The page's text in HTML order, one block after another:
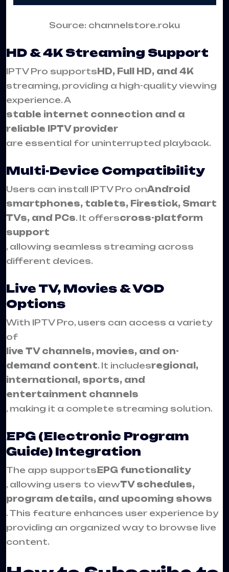
Source: channelstore.roku
HD & 4K Streaming Support
IPTV Pro supports HD, Full HD, and 4K
streaming, providing a high-quality viewing
experience. A
stable internet connection and a
reliable IPTV provider
are essential for uninterrupted playback.
Multi-Device Compatibility
Users can install IPTV Pro onAndroid
smartphones, tablets, Firestick, Smart
TVs, and PCs. It offerscross-platform
support
, allowing seamless streaming across
different devices.
Live TV, Movies & VOD
Options
With IPTV Pro, users can access a variety
of
live TV channels, movies, and on-
demand content. It includesregional,
international, sports, and
entertainment channels
, making it a complete streaming solution.
EPG (Electronic Program
Guide) Integration
The app supportsEPG functionality
, allowing users to viewTV schedules,
program details, and upcoming shows
. This feature enhances user experience by
providing an organized way to browse live
content.